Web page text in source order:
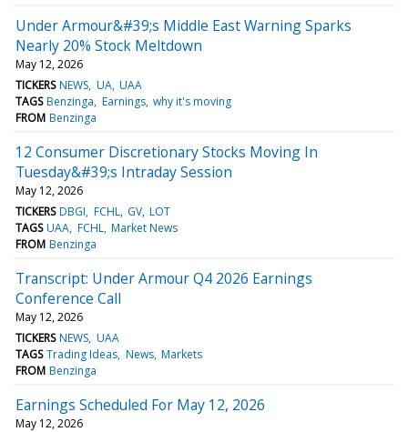
Under Armour&#39;s Middle East Warning Sparks
Nearly 20% Stock Meltdown
May 12, 2026
TICKERS NEWS UA UAA
TAGS Benzinga Earnings why it's moving
FROM Benzinga
12 Consumer Discretionary Stocks Moving In
Tuesday&#39;s Intraday Session
May 12, 2026
TICKERS DBGI FCHL GV LOT
TAGS UAA FCHL Market News
FROM Benzinga
Transcript: Under Armour Q4 2026 Earnings
Conference Call
May 12, 2026
TICKERS NEWS UAA
TAGS Trading Ideas News Markets
FROM Benzinga
Earnings Scheduled For May 12, 2026
May 12, 2026